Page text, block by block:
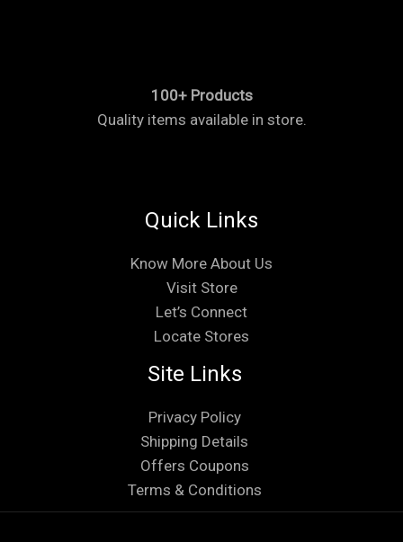
100+ Products
Quality items available in store.
Quick Links
Know More About Us
Visit Store
Let’s Connect
Locate Stores
Site Links
Privacy Policy
Shipping Details
Offers Coupons
Terms & Conditions